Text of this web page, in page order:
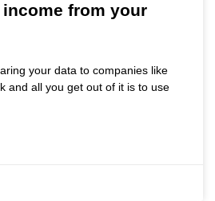
from your
your data to companies like
and all you get out of it is to use